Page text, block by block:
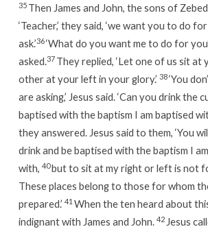
35 Then James and John, the sons of
‘Teacher,’ they said, ‘we want you to do
ask.’36‘What do you want me to do for
asked.37 They replied, ‘Let one of us sit at
other at your left in your glory.’ 38‘You
are asking,’ Jesus said.‘Can you drink the
baptised with the baptism I am baptised
they answered. Jesus said to them, ‘You
drink and be baptised with the baptism I
with, 40but to sit at my right or left is not
These places belong to those for whom
prepared.’ 41 When the ten heard about
indignant with James and John. 42 Jesus